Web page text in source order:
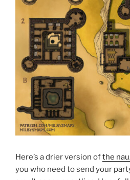
Here’s a drier version ofthe
you who need to send your